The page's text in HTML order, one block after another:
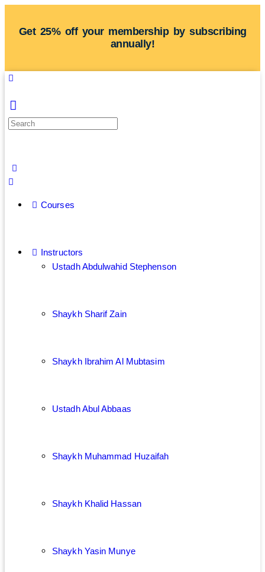
Get 25% off your membership by subscribing
annually!
Courses
Instructors
Ustadh Abdulwahid Stephenson
Shaykh Sharif Zain
Shaykh Ibrahim Al Mubtasim
Ustadh Abul Abbaas
Shaykh Muhammad Huzaifah
Shaykh Khalid Hassan
Shaykh Yasin Munye